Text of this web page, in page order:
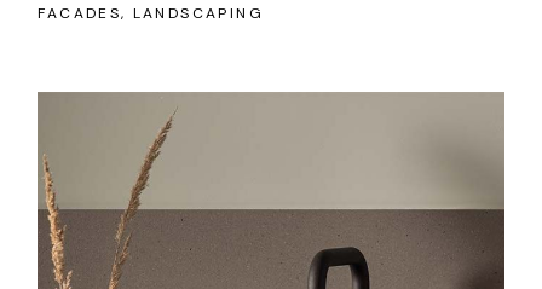
FACADES LANDSCAPING